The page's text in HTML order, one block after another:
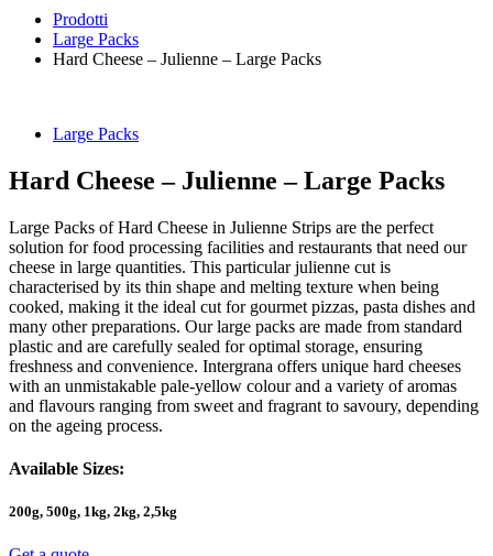
Prodotti
Large Packs
Hard Cheese – Julienne – Large Packs
Large Packs
Hard Cheese – Julienne – Large Packs
Large Packs of Hard Cheese in Julienne Strips are the perfect
solution for food processing facilities and restaurants that need our
cheese in large quantities. This particular julienne cut is
characterised by its thin shape and melting texture when being
cooked, making it the ideal cut for gourmet pizzas, pasta dishes and
many other preparations. Our large packs are made from standard
plastic and are carefully sealed for optimal storage, ensuring
freshness and convenience. Intergrana offers unique hard cheeses
with an unmistakable pale-yellow colour and a variety of aromas
and flavours ranging from sweet and fragrant to savoury, depending
on the ageing process.
Available Sizes:
200g, 500g, 1kg, 2kg, 2,5kg